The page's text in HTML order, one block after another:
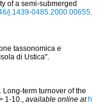
of a semi-submerged
j.1439-0485.2000.00655.
tassonomica e
di Ustica".
Long-term turnover of the
1-10., available online at h